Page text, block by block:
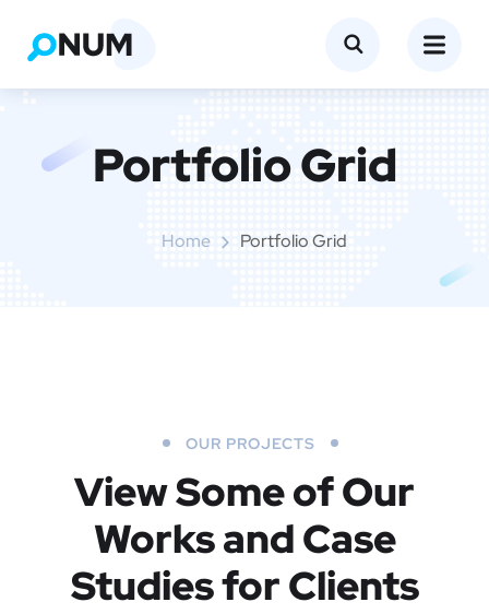
Portfolio Grid
Home Portfolio Grid
OUR PROJECTS
View Some of Our
Worksand Case
Studies for Clients